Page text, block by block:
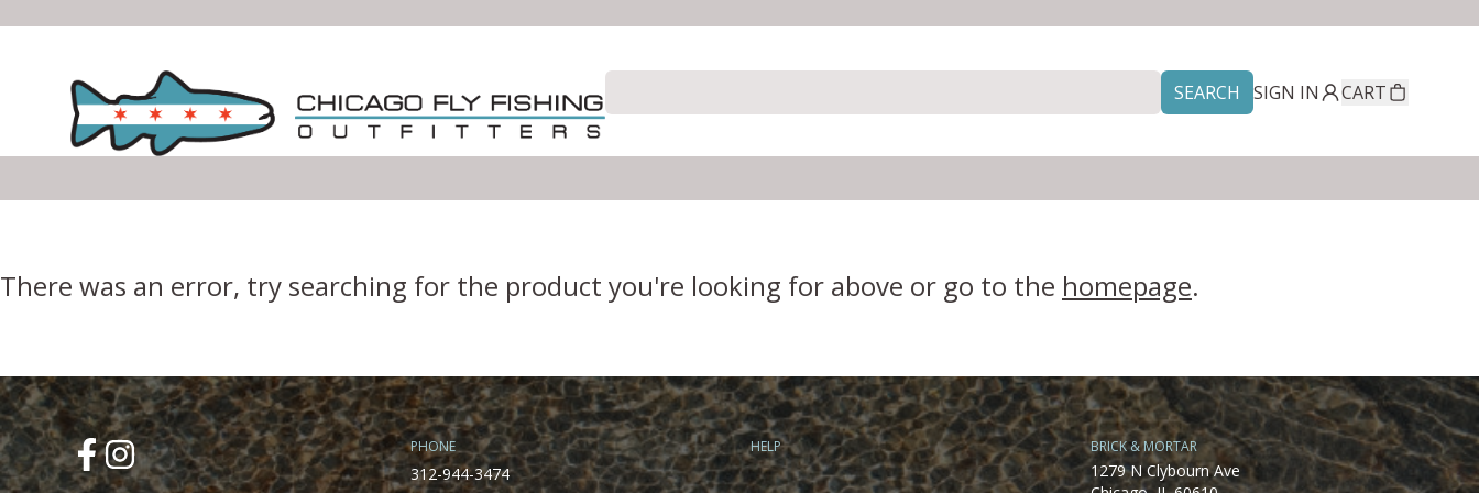
SEARCH SIGN IN CART
There was an error, try searching for the product you're looking for above or go to the homepage.
PHONE
312-944-3474
HELP BRICK & MORTAR
1279 N Clybourn Ave